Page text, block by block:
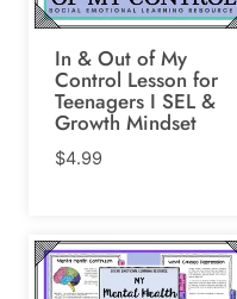
In & Out of My
Control Lesson for
Teenagers I SEL &
Growth Mindset
$4.99